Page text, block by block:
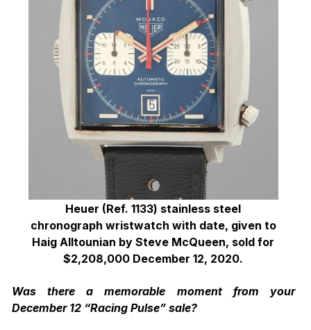
Heuer (Ref. 1133) stainless steel
chronograph wristwatch with date, given to
Haig Alltounian by Steve McQueen, sold for
$2,208,000 December 12, 2020.
Was there a memorable moment from your
December 12 “Racing Pulse” sale?